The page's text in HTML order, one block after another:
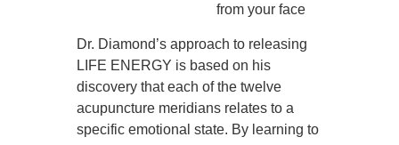
from your face
Dr. Diamond’s approach to releasing
LIFE ENERGY is based on his
discovery that each of the twelve
acupuncture meridians relates to a
specific emotional state. By learning to